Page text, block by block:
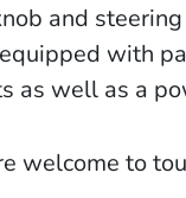
and
with
as well as a
welcome to